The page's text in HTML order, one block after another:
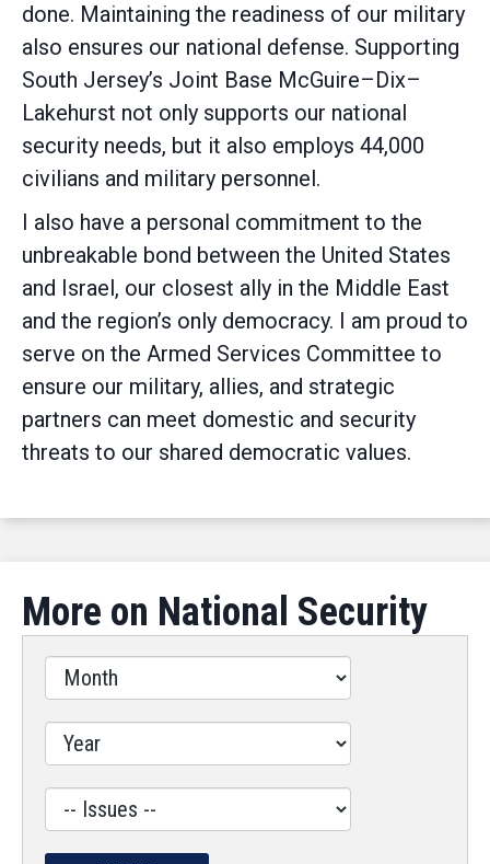
done. Maintaining the readiness of our military
also ensures our national defense. Supporting
South Jersey’s Joint Base McGuire–Dix–
Lakehurst not only supports our national
security needs, but it also employs 44,000
civilians and military personnel.
I also have a personal commitment to the
unbreakable bond between the United States
and Israel, our closest ally in the Middle East
and the region’s only democracy. I am proud to
serve on the Armed Services Committee to
ensure our military, allies, and strategic
partners can meet domestic and security
threats to our shared democratic values.
More on National Security
Filter
Label